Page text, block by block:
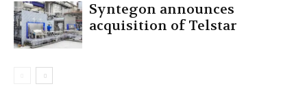
Syntegon announces
acquisition of Telstar